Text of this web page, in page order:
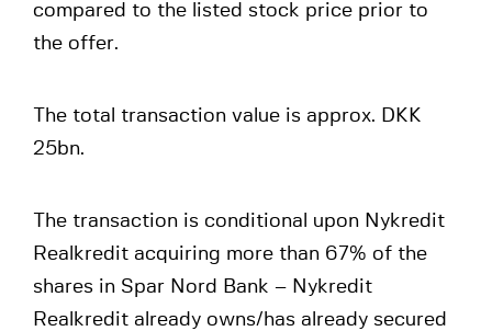
compared to the listed stock price prior to
the offer.
The total transaction value is approx. DKK
25bn.
The transaction is conditional upon Nykredit
Realkredit acquiring more than 67% of the
shares in Spar Nord Bank – Nykredit
Realkredit already owns/has already secured